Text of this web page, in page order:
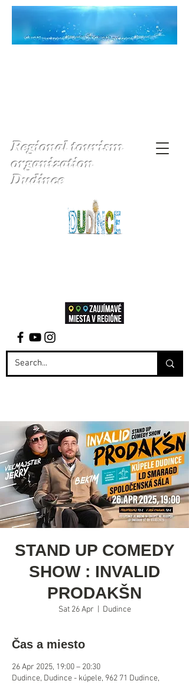
Regional tourism
organization
Dudince
STAND UP COMEDY
SHOW : INVALID
PRODAKŠN
Sat 26 Apr Dudince
Čas a miesto
26 Apr 2025, 19:00 – 20:30
Dudince, Dudince - kúpele, 962 71 Dudince,